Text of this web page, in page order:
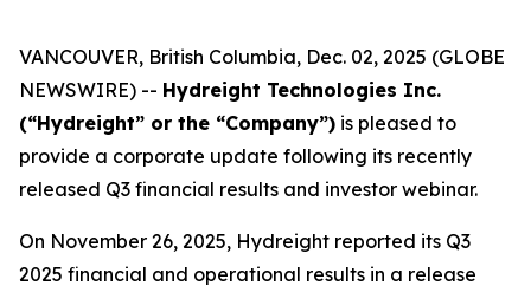
VANCOUVER, British Columbia, Dec. 02, 2025 (GLOBE
NEWSWIRE) -- Hydreight Technologies Inc.
(“Hydreight” or the “Company”) is pleased to
provide a corporate update following its recently
released Q3 financial results and investor webinar.
On November 26, 2025, Hydreight reported its Q3
2025 financial and operational results in a release